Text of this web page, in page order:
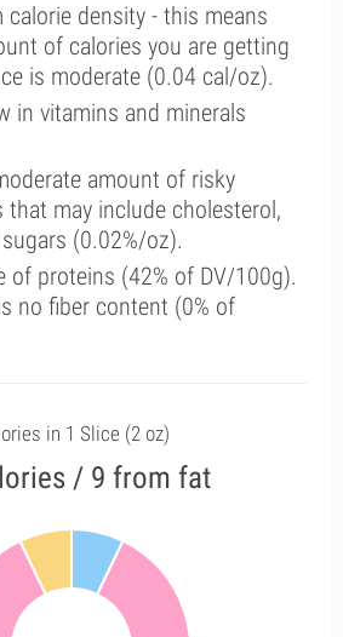
calorie density - this means
of calories you are getting
is moderate (0.04 cal/oz).
in vitamins and minerals
amount of risky
that may include cholesterol,
(0.02%/oz).
of proteins (42% of DV/100g).
no fiber content (0% of
in 1 Slice (2 oz)
/ 9 from fat